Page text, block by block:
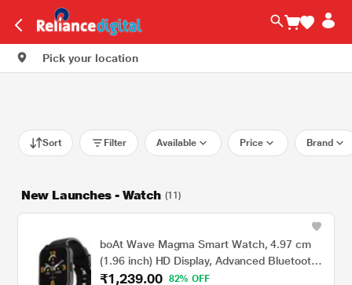
Pick your location
Sort Filter Available Price Brand
New Launches - Watch (11)
boAt Wave Magma Smart Watch, 4.97 cm
(1.96 inch) HD Display, Advanced Bluetooth
Calling, Animated Watch Faces, Android
₹1,239.00
82% OFF